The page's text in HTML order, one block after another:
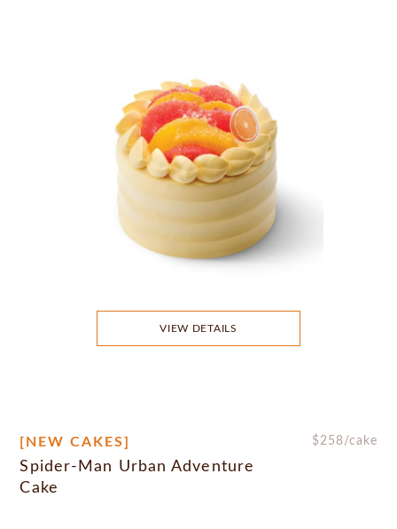
VIEW DETAILS
[NEW CAKES] $258/cake
Spider-Man Urban Adventure
Cake